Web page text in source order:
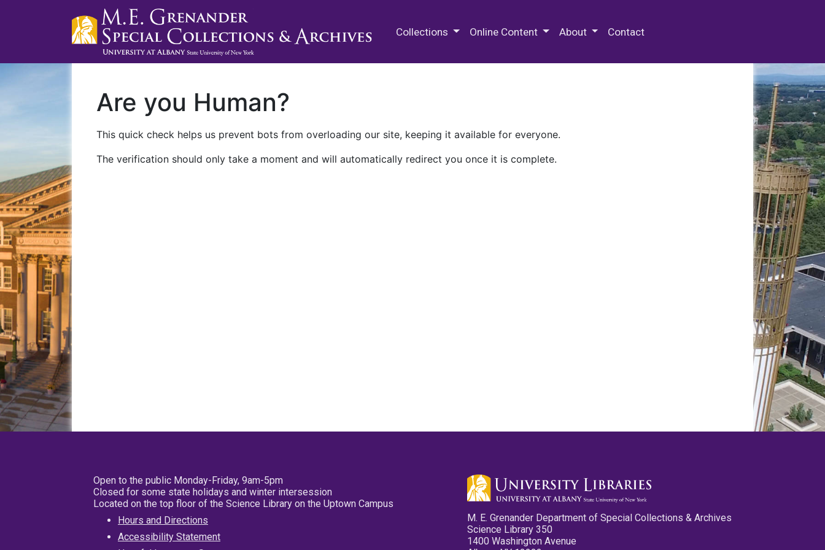
Collections Online Content About Contact
Are you Human?
This quick check helps us prevent bots from overloading our site, keeping it available for everyone.
The verification should only take a moment and will automatically redirect you once it is complete.
Open to the public Monday-Friday, 9am-5pm
Closed for some state holidays and winter intersession
Located on the top floor of the Science Library on the Uptown Campus
Hours and Directions
Accessibility Statement
M. E. Grenander Department of Special Collections & Archives
Science Library 350
1400 Washington Avenue